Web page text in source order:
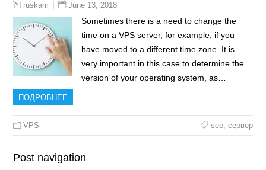
ruskam June 13, 2018
Sometimes there is a need to change the
time on a VPS server, for example, if you
have moved to a different time zone. It is
very important in this case to determine the
version of your operating system, as…
ПОДРОБНЕЕ
VPS seo, сервер
Post navigation